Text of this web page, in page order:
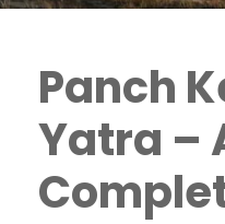
Panch
Yatra –